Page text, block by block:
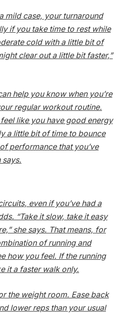
mild case, your turnaround
if you take time to rest while
cold with a little bit of
clear out a little bit faster,”
help you know when you’re
regular workout routine.
like you have good energy
a little bit of time to bounce
performance that you’ve
says.
even if you’ve had a
“Take it slow, take it easy
she says. That means, for
of running and
how you feel. If the running
it a faster walk only.
the weight room. Ease back
lower reps than your usual